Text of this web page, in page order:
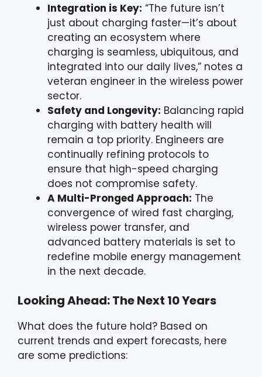
Integration is Key: “The future isn’t
just about charging faster—it’s about
creating an ecosystem where
charging is seamless, ubiquitous, and
integrated into our daily lives,” notes a
veteran engineer in the wireless power
sector.
Safety and Longevity: Balancing rapid
charging with battery health will
remain a top priority. Engineers are
continually refining protocols to
ensure that high-speed charging
does not compromise safety.
A Multi-Pronged Approach: The
convergence of wired fast charging,
wireless power transfer, and
advanced battery materials is set to
redefine mobile energy management
in the next decade.
Looking Ahead: The Next 10 Years
What does the future hold? Based on
current trends and expert forecasts, here
are some predictions: